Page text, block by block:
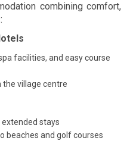
combining comfort,
facilities, and easy course
the village centre
extended stays
beaches and golf courses